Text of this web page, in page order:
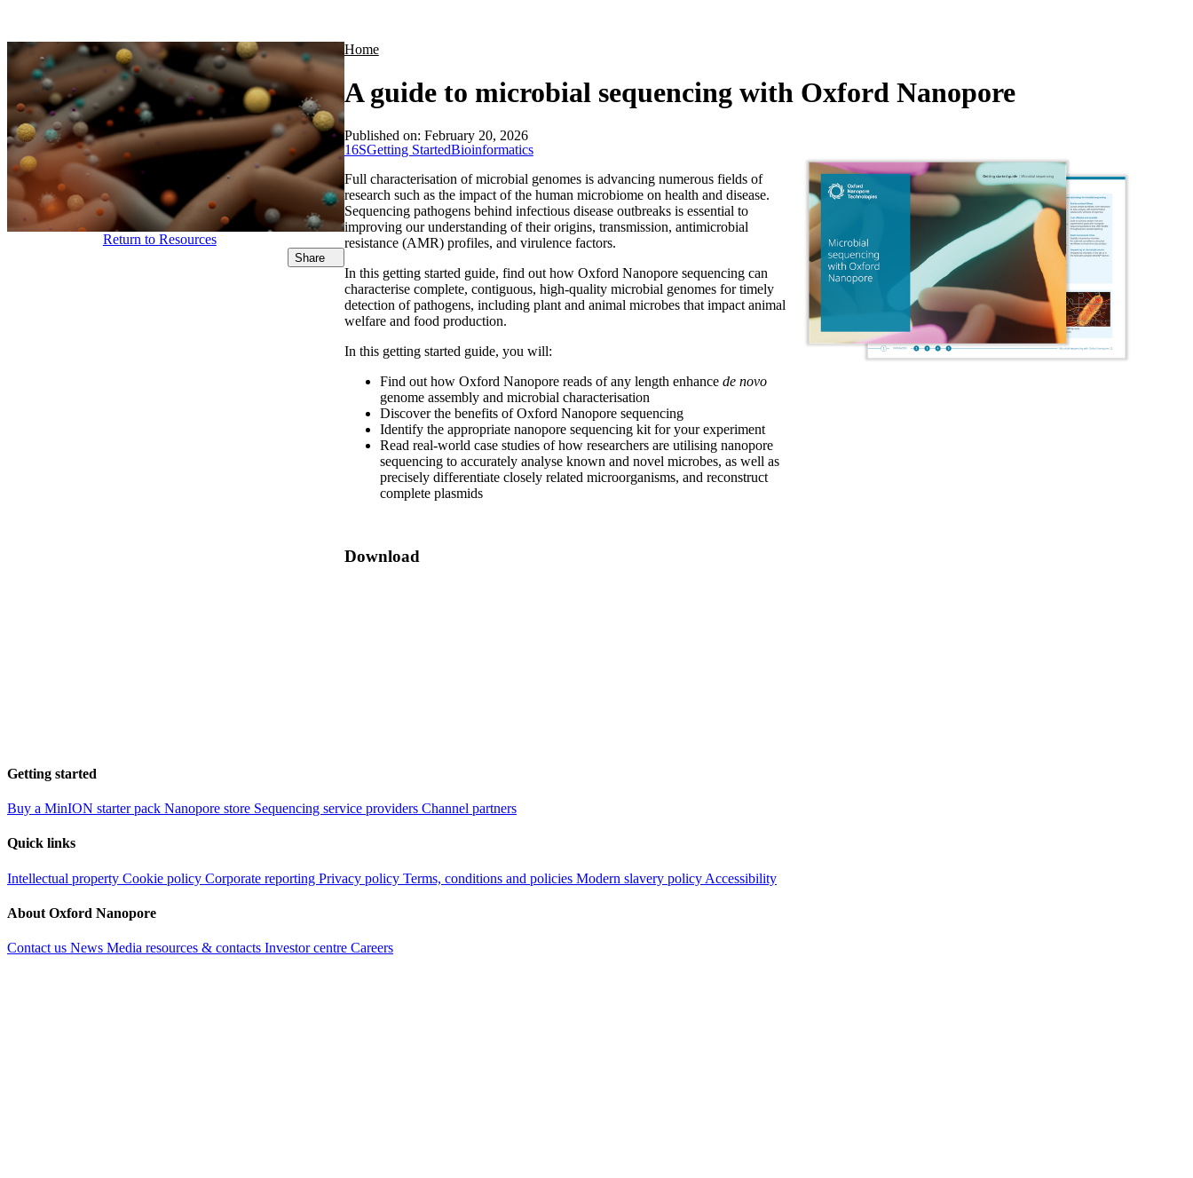
Home
A guide to microbial sequencing with Oxford Nanopore
Return to Resources
Share
Published on: February 20, 2026
16SGetting StartedBioinformatics
Full characterisation of microbial genomes is advancing numerous fields of
research such as the impact of the human microbiome on health and disease.
Sequencing pathogens behind infectious disease outbreaks is essential to
improving our understanding of their origins, transmission, antimicrobial
resistance (AMR) profiles, and virulence factors.
In this getting started guide, find out how Oxford Nanopore sequencing can
characterise complete, contiguous, high-quality microbial genomes for timely
detection of pathogens, including plant and animal microbes that impact animal
welfare and food production.
In this getting started guide, you will:
Find out how Oxford Nanopore reads of any length enhance de novo
genome assembly and microbial characterisation
Discover the benefits of Oxford Nanopore sequencing
Identify the appropriate nanopore sequencing kit for your experiment
Read real-world case studies of how researchers are utilising nanopore
sequencing to accurately analyse known and novel microbes, as well as
precisely differentiate closely related microorganisms, and reconstruct
complete plasmids
Download
Getting started
Buy a MinION starter pack Nanopore store Sequencing service providers Channel partners
Quick links
Intellectual property Cookie policy Corporate reporting Privacy policy Terms, conditions and policies Modern slavery policy Accessibility
About Oxford Nanopore
Contact us News Media resources & contacts Investor centre Careers